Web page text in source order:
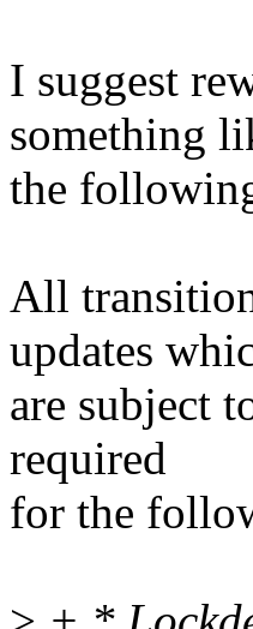
I suggest
something
the
All
updates
are subject
required
for the